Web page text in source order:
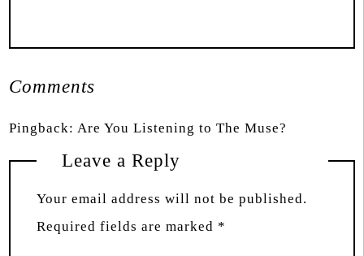
Comments
Pingback: Are You Listening to The Muse?
Leave a Reply
Your email address will not be published.
Required fields are marked *